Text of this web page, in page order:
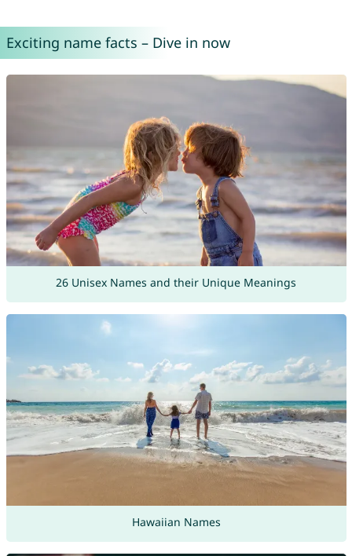
Exciting name facts – Dive in now
26 Unisex Names and their Unique Meanings
Hawaiian Names